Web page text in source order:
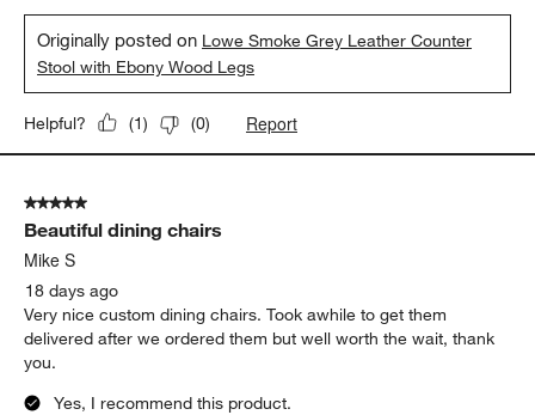
Originally posted on Lowe Smoke Grey Leather Counter
Stool with Ebony Wood Legs
Helpful? (1) (0) Report
5 out of 5 stars.
Beautiful dining chairs
Mike S
18 days ago
Very nice custom dining chairs. Took awhile to get them
delivered after we ordered them but well worth the wait, thank
you.
Yes, I recommend this product.